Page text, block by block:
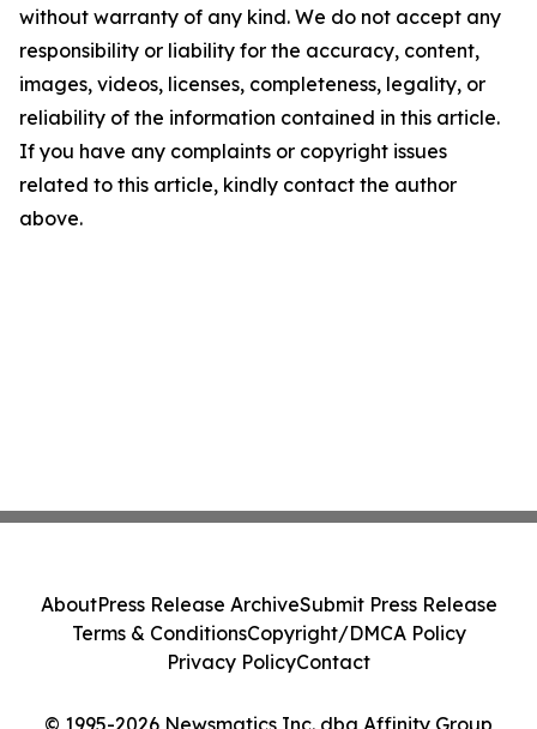
without warranty of any kind. We do not accept any
responsibility or liability for the accuracy, content,
images, videos, licenses, completeness, legality, or
reliability of the information contained in this article.
If you have any complaints or copyright issues
related to this article, kindly contact the author
above.
© 1995-2026 Newsmatics Inc. dba Affinity Group
AboutPress Release ArchiveSubmit Press Release
Terms & ConditionsCopyright/DMCA Policy
Privacy PolicyContact